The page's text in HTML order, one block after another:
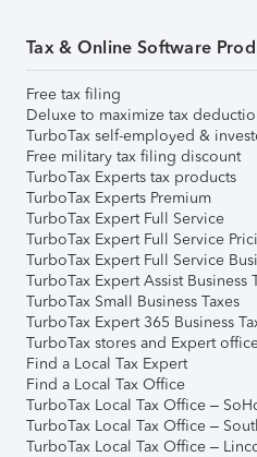
Tax & Online Software
Free tax filing
Deluxe to maximize tax
TurboTax self-employed &
Free military tax filing discount
TurboTax Experts tax products
TurboTax Experts Premium
TurboTax Expert Full Service
TurboTax Expert Full Service
TurboTax Expert Full Service
TurboTax Expert Assist Business
TurboTax Small Business Taxes
TurboTax Expert 365 Business
TurboTax stores and Expert
Find a Local Tax Expert
Find a Local Tax Office
TurboTax Local Tax Office –
TurboTax Local Tax Office –
TurboTax Local Tax Office –